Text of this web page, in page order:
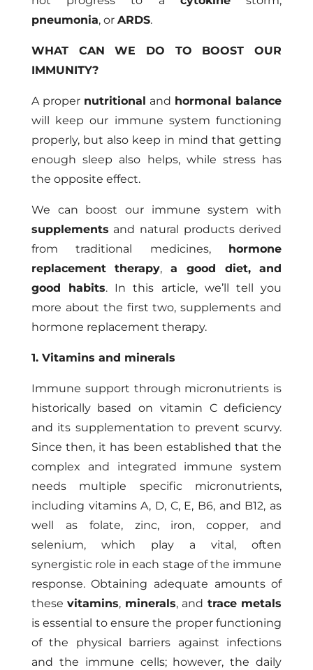
pneumonia, or ARDS.
WHAT CAN WE DO TO BOOST OUR
IMMUNITY?
A proper nutritional and hormonal balance
will keep our immune system functioning
properly, but also keep in mind that getting
enough sleep also helps, while stress has
the opposite effect.
We can boost our immune system with
supplements and natural products derived
from traditional medicines, hormone
replacement therapy,a good diet, and
good habits. In this article, we’ll tell you
more about the first two, supplements and
hormone replacement therapy.
1. Vitamins and minerals
Immune support through micronutrients is
historically based on vitamin C deficiency
and its supplementation to prevent scurvy.
Since then, it has been established that the
complex and integrated immune system
needs multiple specific micronutrients,
including vitamins A, D, C, E, B6, and B12, as
well as folate, zinc, iron, copper, and
selenium, which play a vital, often
synergistic role in each stage of the immune
response. Obtaining adequate amounts of
thesevitamins, minerals, and trace metals
is essential to ensure the proper functioning
of the physical barriers against infections
and the immune cells; however, the daily